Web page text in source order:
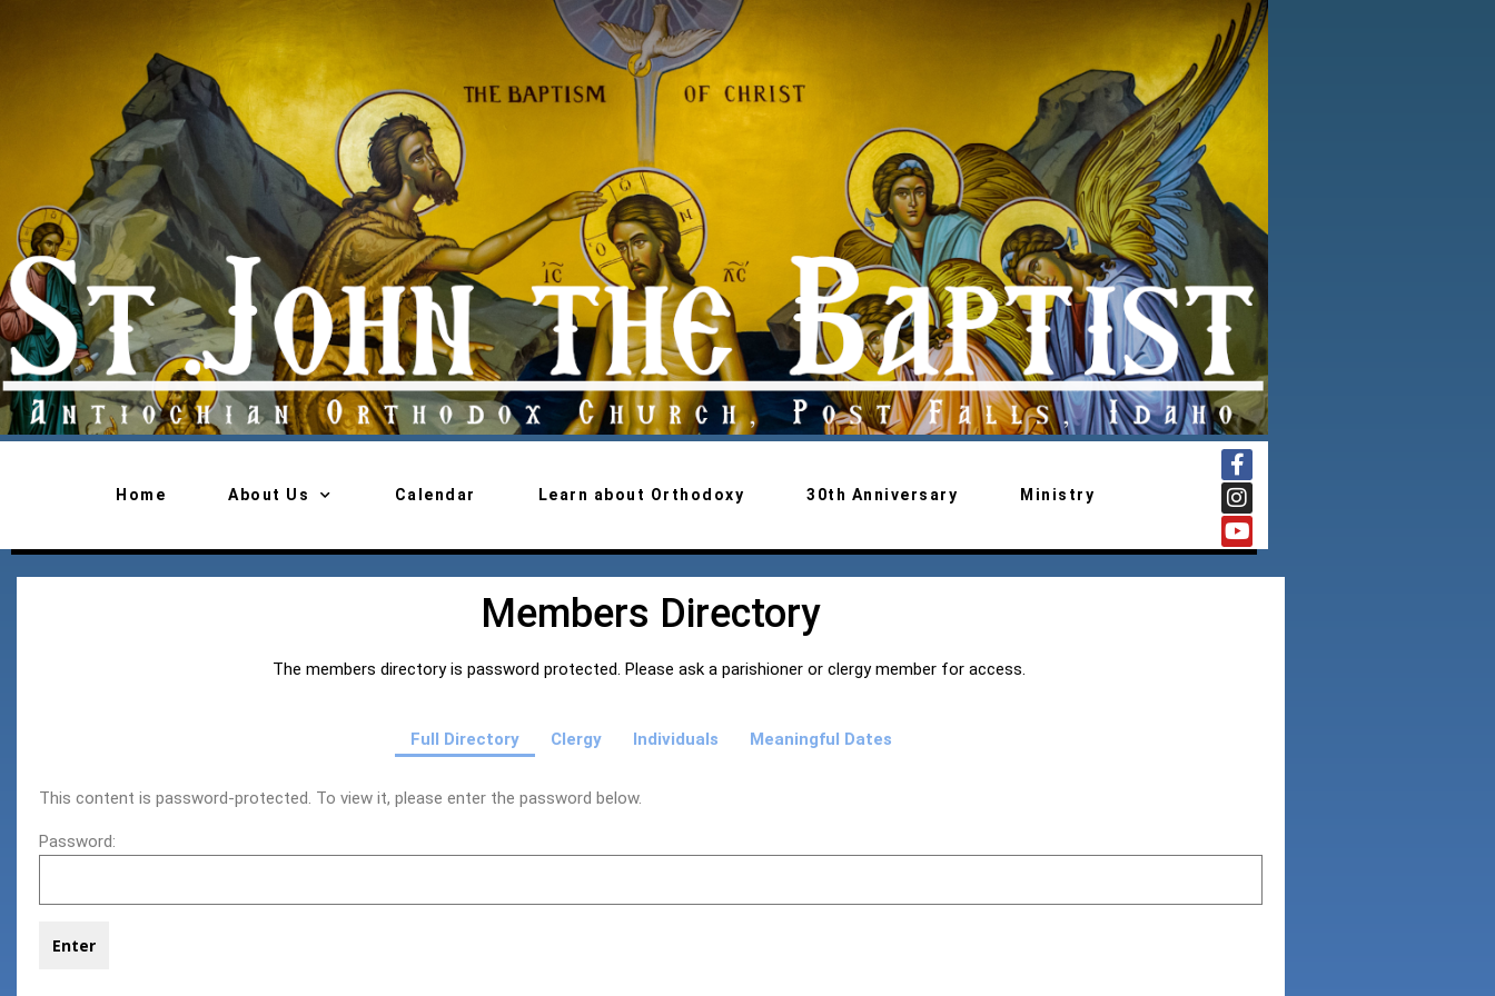
Home About Us Calendar Learn about Orthodoxy 30th Anniversary Ministry
Members Directory
The members directory is password protected. Please ask a parishioner or clergy member for access.
Full Directory Clergy Individuals Meaningful Dates
This content is password-protected. To view it, please enter the password below.
Password: